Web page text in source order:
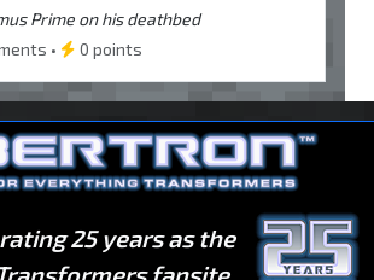
Prime on his deathbed
•
0 points
25 years as the